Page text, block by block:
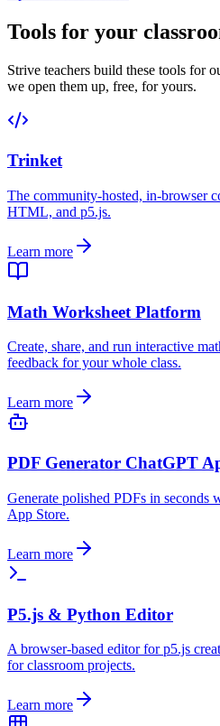
Tools for your
Strive teachers build these tools for
we open them up, free, for yours.
Trinket
The community-hosted, in-browser
HTML, and p5.js.
Learn more
Math Worksheet Platform
Create, share, and run interactive
feedback for your whole class.
Learn more
PDF Generator ChatGPT
Generate polished PDFs in seconds
App Store.
Learn more
P5.js & Python Editor
A browser-based editor for p5.js
for classroom projects.
Learn more